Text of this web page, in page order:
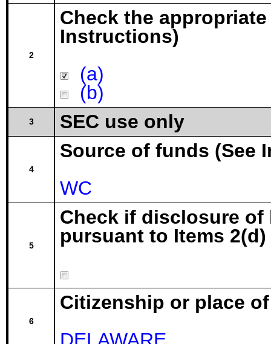
2
Check the
Instructions)
(a)
(b)
3 SEC use only
4
Source of funds (See
WC
5
Check if disclosure
pursuant to Items 2(d)
6
Citizenship or place